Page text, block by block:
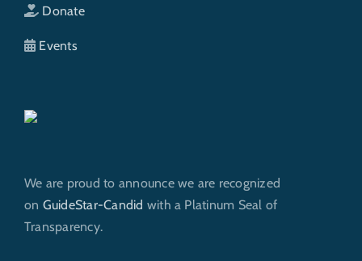
Donate
Events
We are proud to announce we are recognized
on GuideStar-Candid with a Platinum Seal of
Transparency.